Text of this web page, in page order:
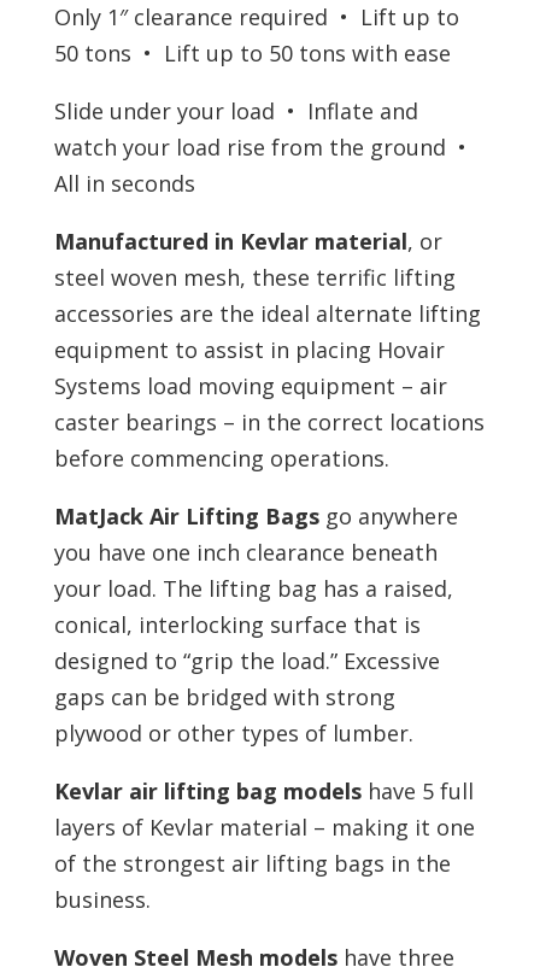
Only 1″ clearance required • Lift up to
50 tons • Lift up to 50 tons with ease
Slide under your load • Inflate and
watch your load rise from the ground •
All in seconds
Manufactured in Kevlar material, or
steel woven mesh, these terrific lifting
accessories are the ideal alternate lifting
equipment to assist in placing Hovair
Systems load moving equipment – air
caster bearings – in the correct locations
before commencing operations.
MatJack Air Lifting Bags go anywhere
you have one inch clearance beneath
your load. The lifting bag has a raised,
conical, interlocking surface that is
designed to “grip the load.” Excessive
gaps can be bridged with strong
plywood or other types of lumber.
Kevlar air lifting bag models have 5 full
layers of Kevlar material – making it one
of the strongest air lifting bags in the
business.
Woven Steel Mesh models have three